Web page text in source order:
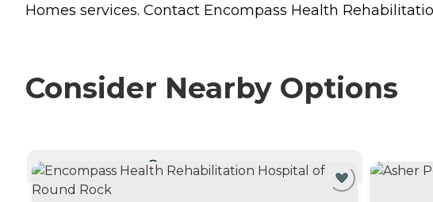
Homes services. Contact Encompass Health
Consider Nearby Options
CURRENTLY VIEWING